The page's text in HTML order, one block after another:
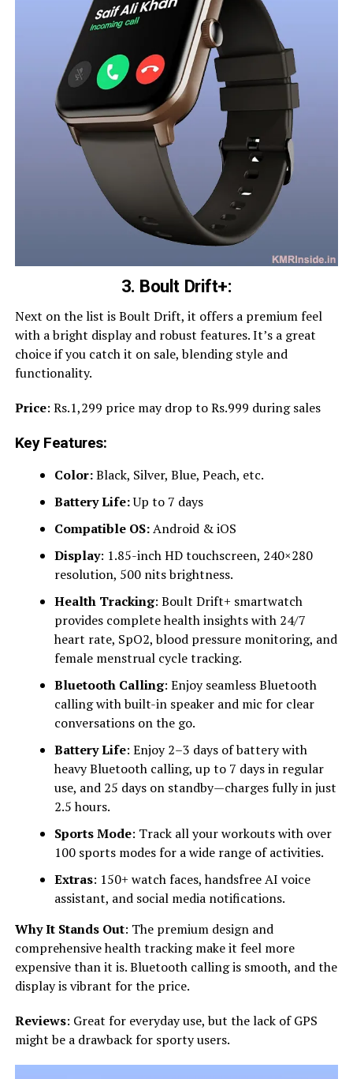
3. Boult Drift+:
Next on the list is Boult Drift, it offers a premium feel
with a bright display and robust features. It’s a great
choice if you catch it on sale, blending style and
functionality.
Price: Rs.1,299 price may drop to Rs.999 during sales
Key Features:
Color:Black, Silver, Blue, Peach, etc.
Battery Life:Up to 7 days
Compatible OS:Android & iOS
Display: 1.85-inch HD touchscreen, 240×280
resolution, 500 nits brightness.
Health Tracking: Boult Drift+ smartwatch
provides complete health insights with 24/7
heart rate, SpO2, blood pressure monitoring, and
female menstrual cycle tracking.
Bluetooth Calling: Enjoy seamless Bluetooth
calling with built-in speaker and mic for clear
conversations on the go.
Battery Life: Enjoy 2–3 days of battery with
heavy Bluetooth calling, up to 7 days in regular
use, and 25 days on standby—charges fully in just
2.5 hours.
Sports Mode: Track all your workouts with over
100 sports modes for a wide range of activities.
Extras: 150+ watch faces, handsfree AI voice
assistant, and social media notifications.
Why It Stands Out: The premium design and
comprehensive health tracking make it feel more
expensive than it is. Bluetooth calling is smooth, and the
display is vibrant for the price.
Reviews: Great for everyday use, but the lack of GPS
might be a drawback for sporty users.